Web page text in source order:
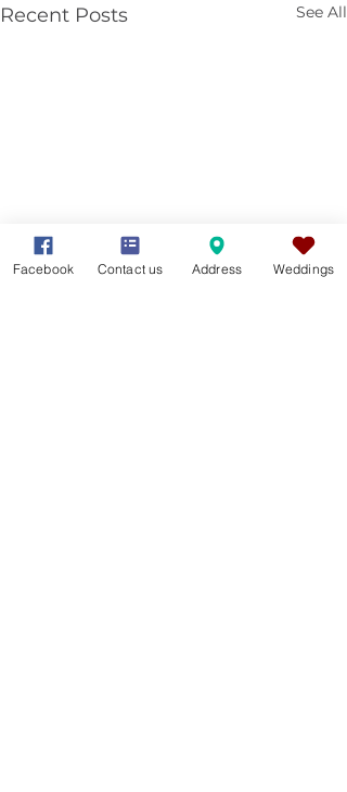
Recent Posts See All
Facebook Contact us Address Weddings